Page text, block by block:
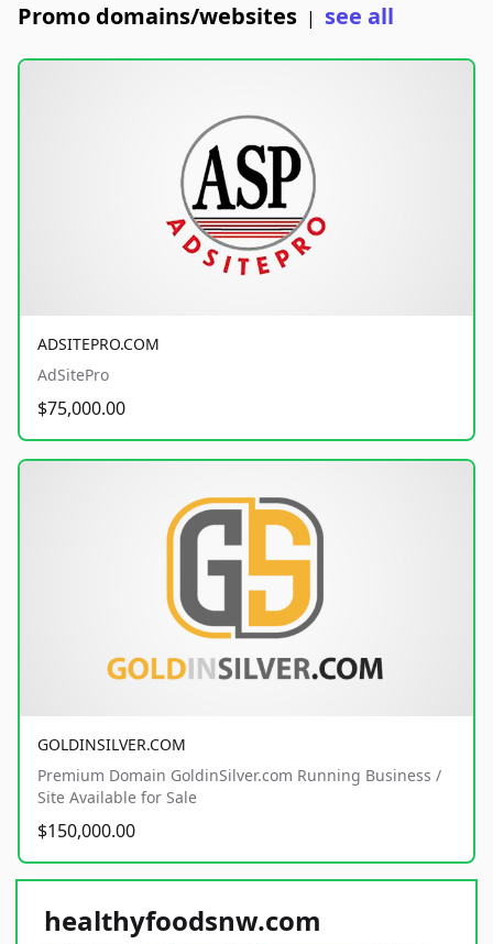
Promo domains/websites | see all
ADSITEPRO.COM
AdSitePro
$75,000.00
GOLDINSILVER.COM
Premium Domain GoldinSilver.com Running Business /
Site Available for Sale
$150,000.00
healthyfoodsnw.com